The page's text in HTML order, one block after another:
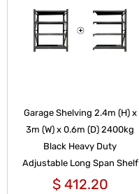
Garage Shelving 2.4m (H) x
3m (W) x 0.6m (D) 2400kg
Black Heavy Duty
Adjustable Long Span Shelf
$412.20